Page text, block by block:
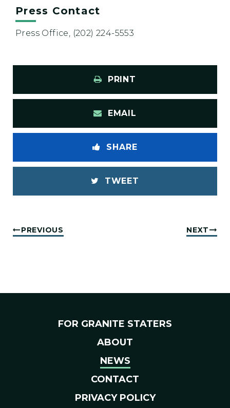
Press Contact
Press Office, (202) 224-5553
PRINT
EMAIL
SHARE
TWEET
PREVIOUS NEXT
FOR GRANITE STATERS
ABOUT
NEWS
CONTACT
PRIVACY POLICY